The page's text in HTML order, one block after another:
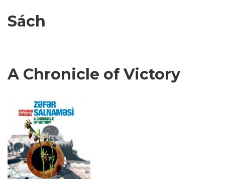
Sách
A Chronicle of Victory